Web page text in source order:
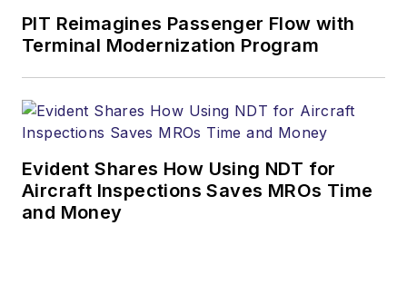
PIT Reimagines Passenger Flow with
Terminal Modernization Program
Evident Shares How Using NDT for
Aircraft Inspections Saves MROs Time
and Money